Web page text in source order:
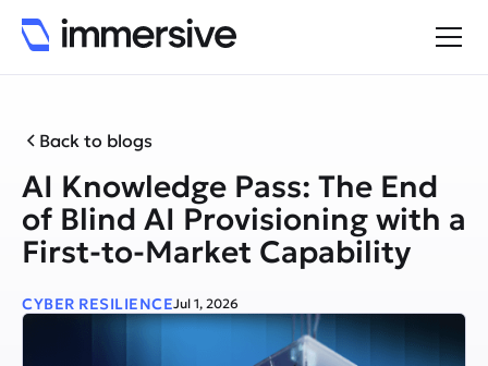
Back to blogs
AI Knowledge Pass: The End
of Blind AI Provisioning with a
First-to-Market Capability
CYBER RESILIENCEJul 1, 2026